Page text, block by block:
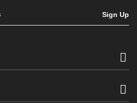
Sign Up